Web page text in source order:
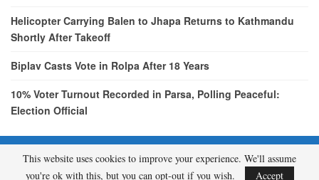
Helicopter Carrying Balen to Jhapa Returns to Kathmandu
Shortly After Takeoff
Biplav Casts Vote in Rolpa After 18 Years
10% Voter Turnout Recorded in Parsa, Polling Peaceful:
Election Official
© 2026 - etcNepal.com. All Rights Reserved.
This website uses cookies to improve your experience. We'll assume
you're ok with this, but you can opt-out if you wish.
Accept